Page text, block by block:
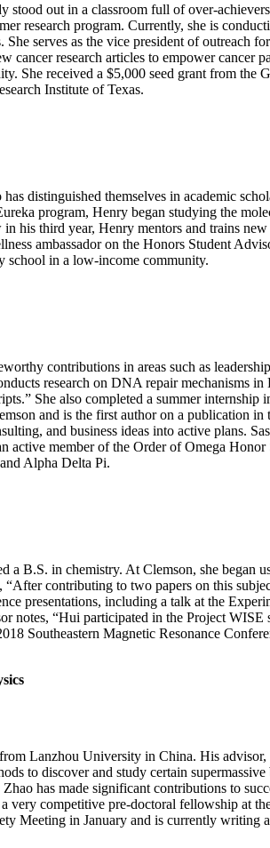
out in a classroom full of over-
research program. Currently, she is
serves as the vice president of outreach
research articles to empower cancer
She received a $5,000 seed grant from the
Institute of Texas.
distinguished themselves in academic
program, Henry began studying the
his third year, Henry mentors and trains
ambassador on the Honors Student
school in a low-income community.
contributions in areas such as
research on DNA repair mechanisms
She also completed a summer internship
and is the first author on a publication
and business ideas into active plans.
member of the Order of Omega
Alpha Delta Pi.
B.S. in chemistry. At Clemson, she began
contributing to two papers on this
presentations, including a talk at the
notes, “Hui participated in the Project
Southeastern Magnetic Resonance
Lanzhou University in China. His
to discover and study certain
has made significant contributions to
very competitive pre-doctoral fellowship at
Meeting in January and is currently writing